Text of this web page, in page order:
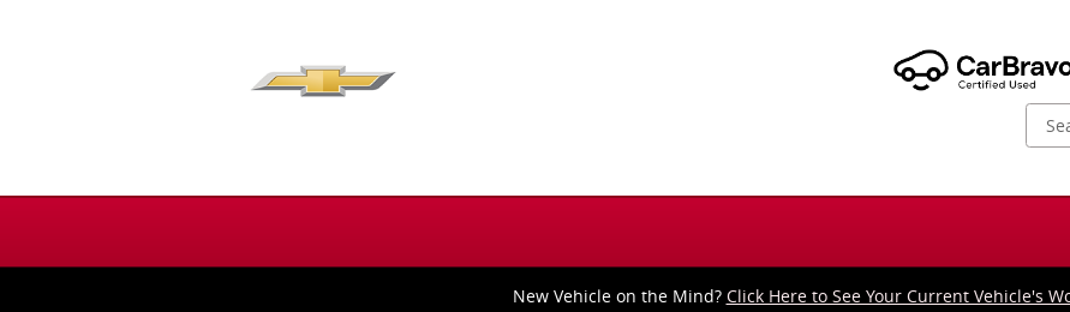
New Vehicle on the Mind? Click Here to See Your Current Vehicle's